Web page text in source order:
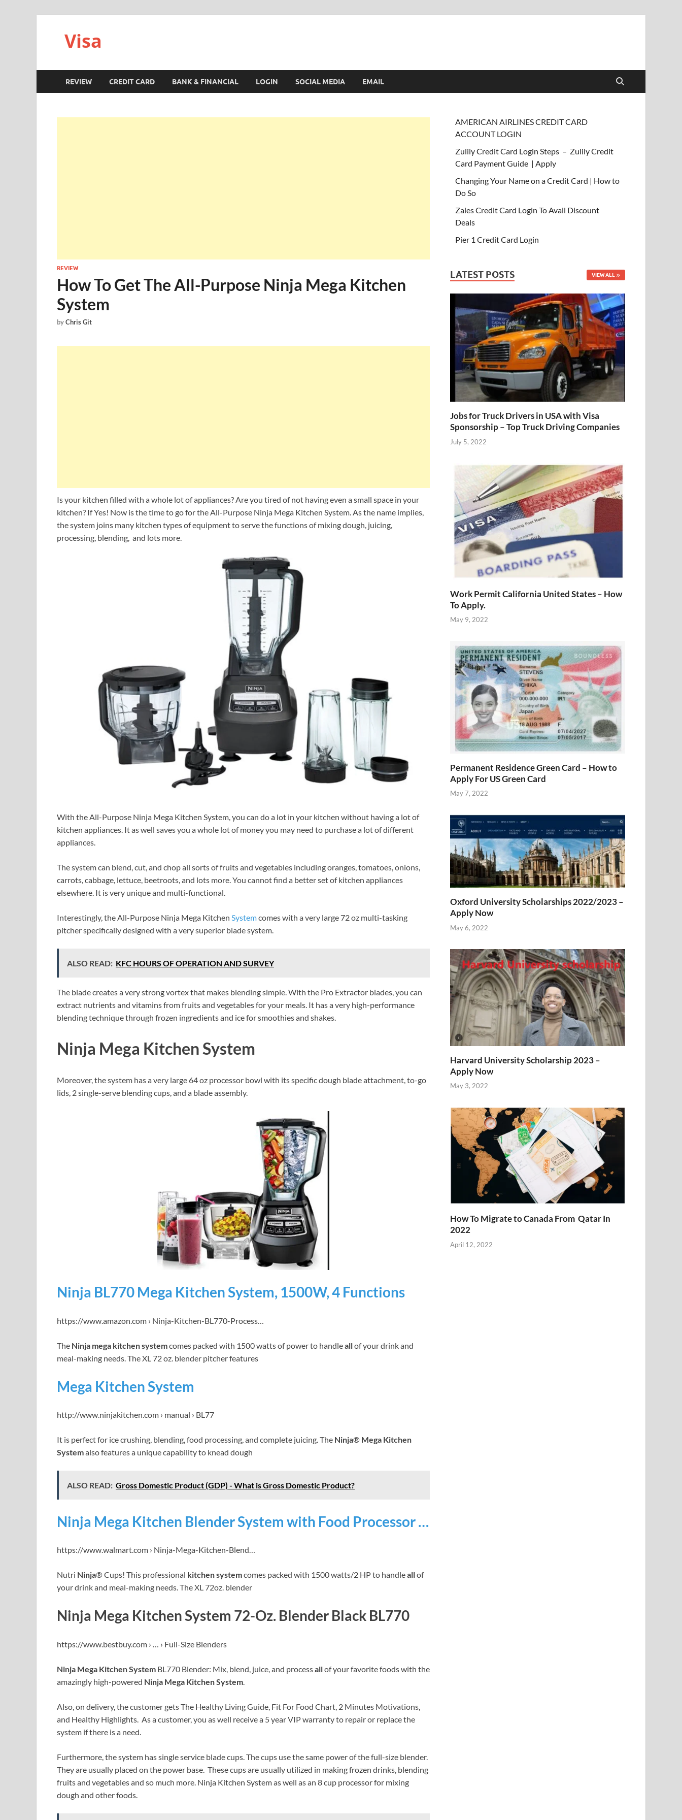
Visa
REVIEW CREDIT CARD BANK & FINANCIAL LOGIN SOCIAL MEDIA EMAIL
REVIEW
How To Get The All-Purpose Ninja Mega Kitchen
System
byChris Git
Is your kitchen filled with a whole lot of appliances? Are you tired of not having even a small space in your
kitchen? If Yes! Now is the time to go for the All-Purpose Ninja Mega Kitchen System. As the name implies,
the system joins many kitchen types of equipment to serve the functions of mixing dough, juicing,
processing, blending, and lots more.
With the All-Purpose Ninja Mega Kitchen System, you can do a lot in your kitchen without having a lot of
kitchen appliances. It as well saves you a whole lot of money you may need to purchase a lot of different
appliances.
The system can blend, cut, and chop all sorts of fruits and vegetables including oranges, tomatoes, onions,
carrots, cabbage, lettuce, beetroots, and lots more. You cannot find a better set of kitchen appliances
elsewhere. It is very unique and multi-functional.
Interestingly, the All-Purpose Ninja Mega Kitchen Systemcomes with a very large 72 oz multi-tasking
pitcher specifically designed with a very superior blade system.
ALSO READ: KFC HOURS OF OPERATION AND SURVEY
The blade creates a very strong vortex that makes blending simple. With the Pro Extractor blades, you can
extract nutrients and vitamins from fruits and vegetables for your meals. It has a very high-performance
blending technique through frozen ingredients and ice for smoothies and shakes.
Ninja Mega Kitchen System
Moreover, the system has a very large 64 oz processor bowl with its specific dough blade attachment, to-go
lids, 2 single-serve blending cups, and a blade assembly.
Ninja BL770 Mega Kitchen System, 1500W, 4 Functions
https://www.amazon.com › Ninja-Kitchen-BL770-Process…
The Ninja mega kitchen systemcomes packed with 1500 watts of power to handleallof your drink and
meal-making needs. The XL 72 oz. blender pitcher features
Mega Kitchen System
http://www.ninjakitchen.com › manual › BL77
It is perfect for ice crushing, blending, food processing, and complete juicing. The Ninja® Mega Kitchen
Systemalso features a unique capability to knead dough
ALSO READ: Gross Domestic Product (GDP) - What is Gross Domestic Product?
Ninja Mega Kitchen Blender System with Food Processor …
https://www.walmart.com › Ninja-Mega-Kitchen-Blend…
Nutri Ninja® Cups! This professional kitchen systemcomes packed with 1500 watts/2 HP to handleallof
your drink and meal-making needs. The XL 72oz. blender
Ninja Mega Kitchen System 72-Oz. Blender Black BL770
https://www.bestbuy.com › … › Full-Size Blenders
Ninja Mega Kitchen System BL770 Blender: Mix, blend, juice, and processallof your favorite foods with the
amazingly high-powered Ninja Mega Kitchen System
Also, on delivery, the customer gets The Healthy Living Guide, Fit For Food Chart, 2 Minutes Motivations,
and Healthy Highlights. As a customer, you as well receive a 5 year VIP warranty to repair or replace the
system if there is a need.
Furthermore, the system has single service blade cups. The cups use the same power of the full-size blender.
They are usually placed on the power base. These cups are usually utilized in making frozen drinks, blending
fruits and vegetables and so much more. Ninja Kitchen System as well as an 8 cup processor for mixing
dough and other foods.
AMERICAN AIRLINES CREDIT CARD
ACCOUNT LOGIN
Zulily Credit Card Login Steps – Zulily Credit
Card Payment Guide | Apply
Changing Your Name on a Credit Card | How to
Do So
Zales Credit Card Login To Avail Discount
Deals
Pier 1 Credit Card Login
LATEST POSTS VIEW ALL
Jobs for Truck Drivers in USA with Visa
Sponsorship – Top Truck Driving Companies
July 5, 2022
Work Permit California United States – How
To Apply.
May 9, 2022
Permanent Residence Green Card – How to
Apply For US Green Card
May 7, 2022
Oxford University Scholarships 2022/2023 –
Apply Now
May 6, 2022
Harvard University Scholarship 2023 –
Apply Now
May 3, 2022
How To Migrate to Canada From Qatar In
2022
April 12, 2022